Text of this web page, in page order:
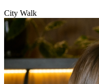
City Walk